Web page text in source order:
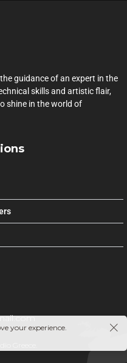
guidance of an expert in the
skills and artistic flair,
shine in the world of
your experience.